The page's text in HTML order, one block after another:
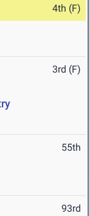
4th (F)
3rd (F)
55th
93rd